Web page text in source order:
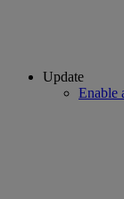
Update
Enable